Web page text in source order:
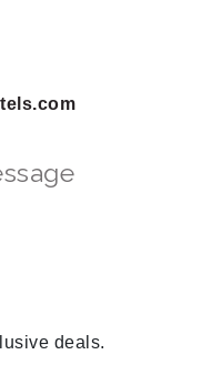
.com
deals.